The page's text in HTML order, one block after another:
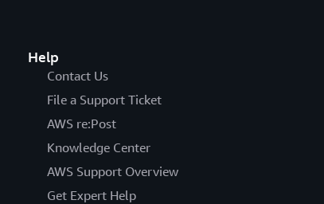
Help
Contact Us
File a Support Ticket
AWS re:Post
Knowledge Center
AWS Support Overview
Get Expert Help